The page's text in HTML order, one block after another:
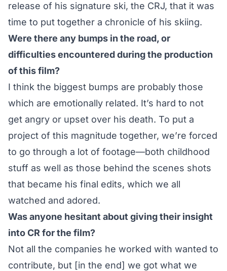
release of his signature ski, the CRJ, that it was
time to put together a chronicle of his skiing.
Were there any bumps in the road, or
difficulties encountered during the production
of this film?
I think the biggest bumps are probably those
which are emotionally related. It’s hard to not
get angry or upset over his death. To put a
project of this magnitude together, we’re forced
to go through a lot of footage—both childhood
stuff as well as those behind the scenes shots
that became his final edits, which we all
watched and adored.
Was anyone hesitant about giving their insight
into CR for the film?
Not all the companies he worked with wanted to
contribute, but [in the end] we got what we